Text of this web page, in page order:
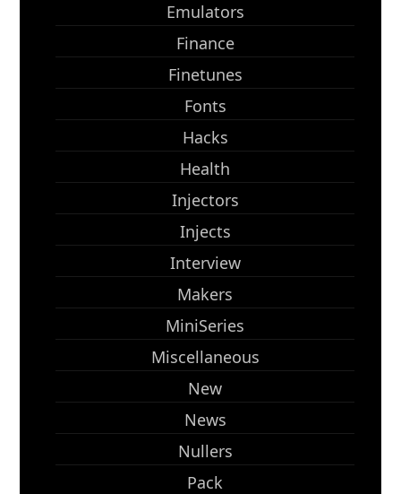
Emulators
Finance
Finetunes
Fonts
Hacks
Health
Injectors
Injects
Interview
Makers
MiniSeries
Miscellaneous
New
News
Nullers
Pack